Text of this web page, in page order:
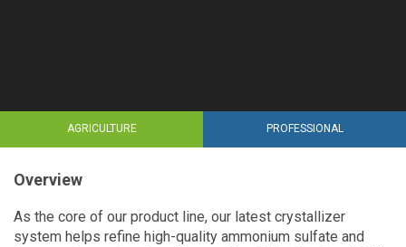
AGRICULTURE PROFESSIONAL
Overview
As the core of our product line, our latest crystallizer
system helps refine high-quality ammonium sulfate and